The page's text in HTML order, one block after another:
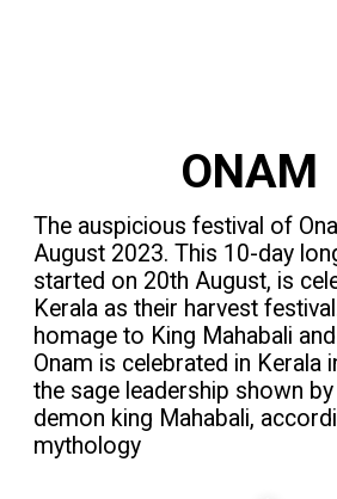
ONAM
The auspicious festival of
August 2023. This 10-day
started on 20th August, is
Kerala as their harvest
homage to King Mahabali
Onam is celebrated in Kerala
the sage leadership shown
demon king Mahabali,
mythology